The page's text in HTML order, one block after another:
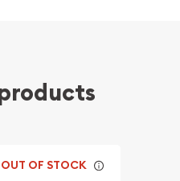
OUT OF STOCK